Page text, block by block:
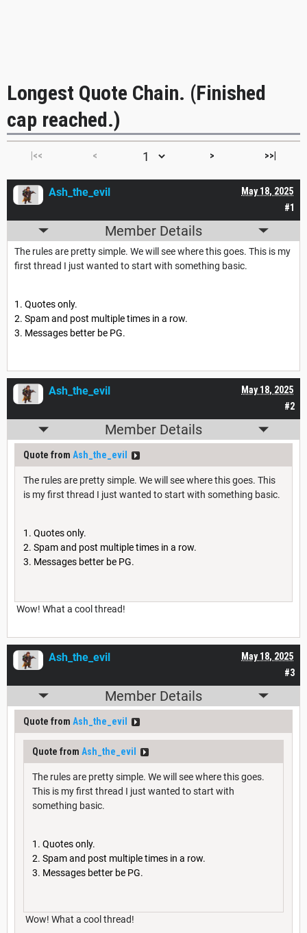
Longest Quote Chain. (Finished
cap reached.)
|<< < > >>|
#1
May 18, 2025
Ash_the_evil
Member Details
The rules are pretty simple. We will see where this goes. This is my
first thread I just wanted to start with something basic.
Quotes only.
Spam and post multiple times in a row.
Messages better be PG.
#2
May 18, 2025
Ash_the_evil
Member Details
Quote from Ash_the_evil
The rules are pretty simple. We will see where this goes. This
is my first thread I just wanted to start with something basic.
Quotes only.
Spam and post multiple times in a row.
Messages better be PG.
Wow! What a cool thread!
#3
May 18, 2025
Ash_the_evil
Member Details
Quote from Ash_the_evil
Quote from Ash_the_evil
The rules are pretty simple. We will see where this goes.
This is my first thread I just wanted to start with
something basic.
Quotes only.
Spam and post multiple times in a row.
Messages better be PG.
Wow! What a cool thread!